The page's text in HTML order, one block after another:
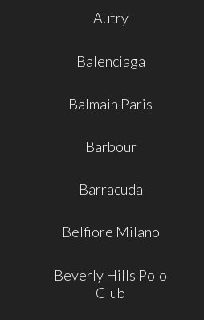
Autry
Balenciaga
Balmain Paris
Barbour
Barracuda
Belfiore Milano
Beverly Hills Polo
Club